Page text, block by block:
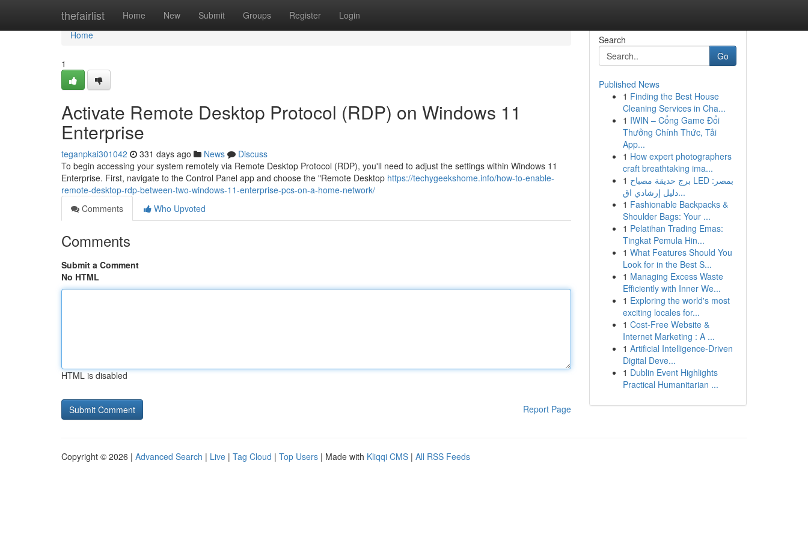
thefairlist Home New Submit Groups Register Login
Home
Home
1
Activate Remote Desktop Protocol (RDP) on Windows 11
Enterprise
teganpkai301042 331 days ago News
Discuss
To begin accessing your system remotely via Remote Desktop Protocol (RDP), you'll need to adjust the settings within Windows 11
Enterprise. First, navigate to the Control Panel app and choose the "Remote Desktop https://techygeekshome.info/how-to-enable-
remote-desktop-rdp-between-two-windows-11-enterprise-pcs-on-a-home-network/
Comments
Who Upvoted
Comments
Submit a Comment
No HTML
HTML is disabled
Report Page
Search
Go
Published News
1 Finding the Best House
Cleaning Services in Cha...
1 IWIN – Cổng Game Đổi
Thưởng Chính Thức, Tải
App...
1 How expert photographers
craft breathtaking ima...
1 برج حديقة مصباح LED بمصر:
دليل إرشادي اق...
1 Fashionable Backpacks &
Shoulder Bags: Your ...
1 Pelatihan Trading Emas:
Tingkat Pemula Hin...
1 What Features Should You
Look for in the Best S...
1 Managing Excess Waste
Efficiently with Inner We...
1 Exploring the world's most
exciting locales for...
1 Cost-Free Website &
Internet Marketing : A ...
1 Artificial Intelligence-Driven
Digital Deve...
1 Dublin Event Highlights
Practical Humanitarian ...
Copyright © 2026 | Advanced Search | Live | Tag Cloud | Top Users | Made with Kliqqi CMS | All RSS Feeds